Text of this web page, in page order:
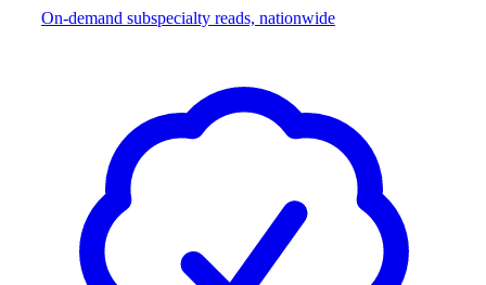
On-demand subspecialty reads, nationwide